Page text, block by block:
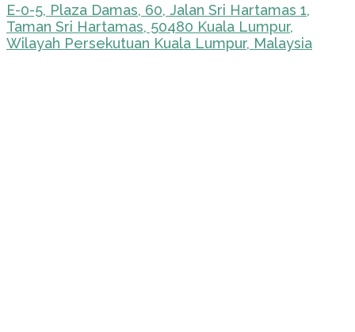
E-0-5, Plaza Damas, 60, Jalan Sri Hartamas 1,
Taman Sri Hartamas, 50480 Kuala Lumpur,
Wilayah Persekutuan Kuala Lumpur, Malaysia